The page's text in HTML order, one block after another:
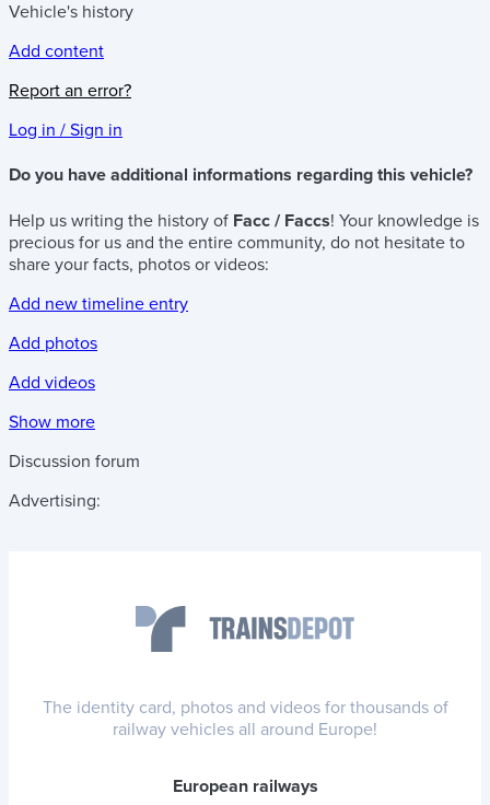
Vehicle's history
Add content
Report an error?
Log in / Sign in
Do you have additional informations regarding this vehicle?
Help us writing the history of Facc / Faccs! Your knowledge is
precious for us and the entire community, do not hesitate to
share your facts, photos or videos:
Add new timeline entry
Add photos
Add videos
Show more
Discussion forum
Advertising:
The identity card, photos and videos for thousands of
railway vehicles all around Europe!
European railways